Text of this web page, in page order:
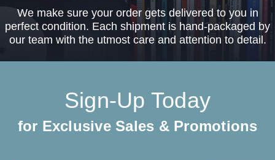
We make sure your order gets delivered to you in
perfect condition. Each shipment is hand-packaged by
our team with the utmost care and attention to detail.
Sign-Up Today
for Exclusive Sales & Promotions